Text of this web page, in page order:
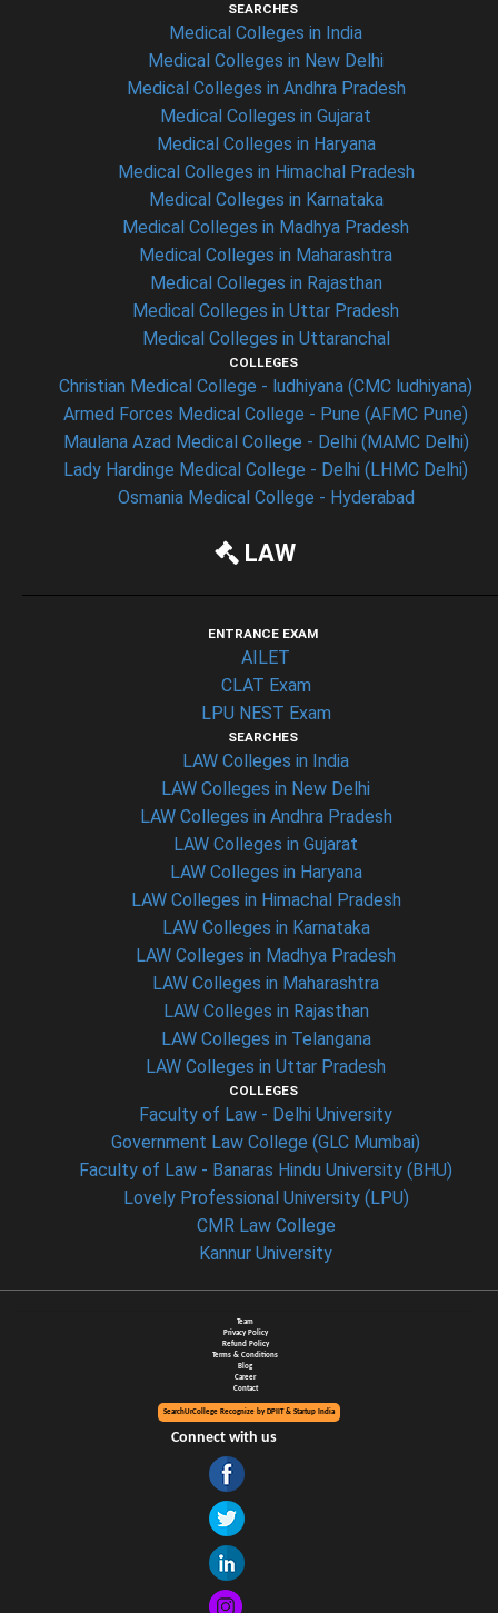
SEARCHES
Medical Colleges in India
Medical Colleges in New Delhi
Medical Colleges in Andhra Pradesh
Medical Colleges in Gujarat
Medical Colleges in Haryana
Medical Colleges in Himachal Pradesh
Medical Colleges in Karnataka
Medical Colleges in Madhya Pradesh
Medical Colleges in Maharashtra
Medical Colleges in Rajasthan
Medical Colleges in Uttar Pradesh
Medical Colleges in Uttaranchal
COLLEGES
Christian Medical College - ludhiyana (CMC ludhiyana)
Armed Forces Medical College - Pune (AFMC Pune)
Maulana Azad Medical College - Delhi (MAMC Delhi)
Lady Hardinge Medical College - Delhi (LHMC Delhi)
Osmania Medical College - Hyderabad
LAW
ENTRANCE EXAM
AILET
CLAT Exam
LPU NEST Exam
SEARCHES
LAW Colleges in India
LAW Colleges in New Delhi
LAW Colleges in Andhra Pradesh
LAW Colleges in Gujarat
LAW Colleges in Haryana
LAW Colleges in Himachal Pradesh
LAW Colleges in Karnataka
LAW Colleges in Madhya Pradesh
LAW Colleges in Maharashtra
LAW Colleges in Rajasthan
LAW Colleges in Telangana
LAW Colleges in Uttar Pradesh
COLLEGES
Faculty of Law - Delhi University
Government Law College (GLC Mumbai)
Faculty of Law - Banaras Hindu University (BHU)
Lovely Professional University (LPU)
CMR Law College
Kannur University
Team
Privacy Policy
Refund Policy
Terms & Conditions
Blog
Career
Contact
SearchUrCollege Recognize by DPIIT & Startup India
Connect with us